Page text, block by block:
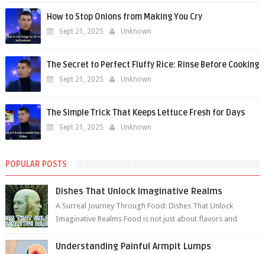
How to Stop Onions from Making You Cry
Sept 21, 2025 Unknown
The Secret to Perfect Fluffy Rice: Rinse Before Cooking
Sept 21, 2025 Unknown
The Simple Trick That Keeps Lettuce Fresh for Days
Sept 21, 2025 Unknown
POPULAR POSTS
Dishes That Unlock Imaginative Realms
A Surreal Journey Through Food: Dishes That Unlock
Imaginative Realms Food is not just about flavors and
Understanding Painful Armpit Lumps